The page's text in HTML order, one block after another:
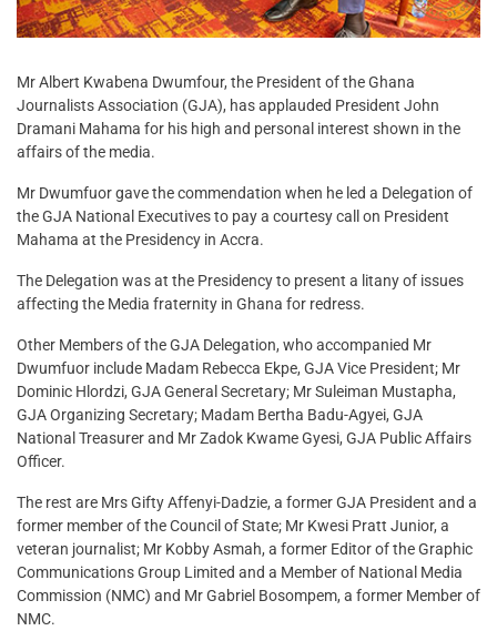
Mr Albert Kwabena Dwumfour, the President of the Ghana
Journalists Association (GJA), has applauded President John
Dramani Mahama for his high and personal interest shown in the
affairs of the media.
Mr Dwumfuor gave the commendation when he led a Delegation of
the GJA National Executives to pay a courtesy call on President
Mahama at the Presidency in Accra.
The Delegation was at the Presidency to present a litany of issues
affecting the Media fraternity in Ghana for redress.
Other Members of the GJA Delegation, who accompanied Mr
Dwumfuor include Madam Rebecca Ekpe, GJA Vice President; Mr
Dominic Hlordzi, GJA General Secretary; Mr Suleiman Mustapha,
GJA Organizing Secretary; Madam Bertha Badu-Agyei, GJA
National Treasurer and Mr Zadok Kwame Gyesi, GJA Public Affairs
Officer.
The rest are Mrs Gifty Affenyi-Dadzie, a former GJA President and a
former member of the Council of State; Mr Kwesi Pratt Junior, a
veteran journalist; Mr Kobby Asmah, a former Editor of the Graphic
Communications Group Limited and a Member of National Media
Commission (NMC) and Mr Gabriel Bosompem, a former Member of
NMC.